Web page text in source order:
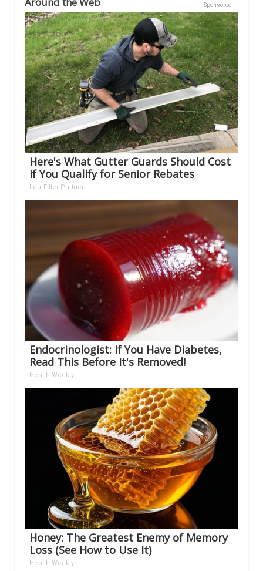
Sponsored
Here's What Gutter Guards Should Cost
if You Qualify for Senior Rebates
LeafFilter Partner
Endocrinologist: If You Have Diabetes,
Read This Before It's Removed!
Health Weekly
Honey: The Greatest Enemy of Memory
Loss (See How to Use It)
Health Weekly